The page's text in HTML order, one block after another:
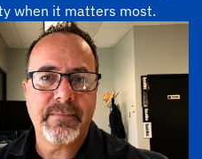
when it matters most.